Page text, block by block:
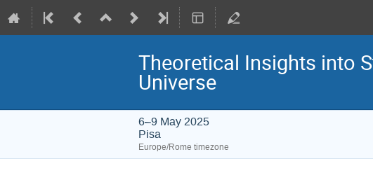
Theoretical Insights into
Universe
6–9 May 2025
Pisa
Europe/Rome timezone